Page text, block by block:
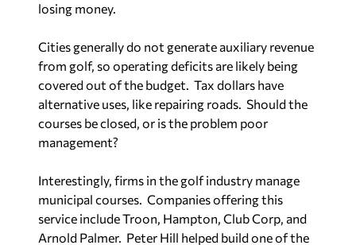
losing money.
Cities generally do not generate auxiliary revenue
from golf, so operating deficits are likely being
covered out of the budget. Tax dollars have
alternative uses, like repairing roads. Should the
courses be closed, or is the problem poor
management?
Interestingly, firms in the golf industry manage
municipal courses. Companies offering this
service include Troon, Hampton, Club Corp, and
Arnold Palmer. Peter Hill helped build one of the